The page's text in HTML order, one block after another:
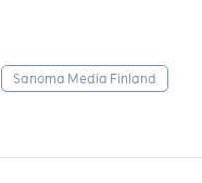
Sanoma Media Finland